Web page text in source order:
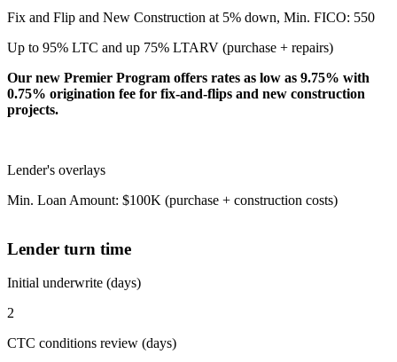
Fix and Flip and New Construction at 5% down, Min. FICO: 550
Up to 95% LTC and up 75% LTARV (purchase + repairs)
Our new Premier Program offers rates as low as 9.75% with
0.75% origination fee for fix-and-flips and new construction
projects.
Lender's overlays
Min. Loan Amount: $100K (purchase + construction costs)
Lender turn time
Initial underwrite (days)
2
CTC conditions review (days)